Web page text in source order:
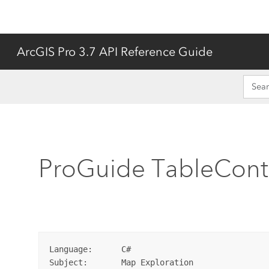
ArcGIS Pro 3.7 API Reference Guide
ProGuide
Language:      C#
Subject:       Map Exploration